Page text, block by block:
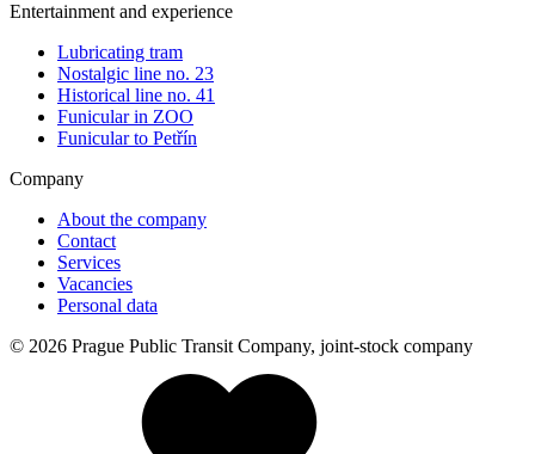
Entertainment and experience
Lubricating tram
Nostalgic line no. 23
Historical line no. 41
Funicular in ZOO
Funicular to Petřín
Company
About the company
Contact
Services
Vacancies
Personal data
© 2026 Prague Public Transit Company, joint-stock company